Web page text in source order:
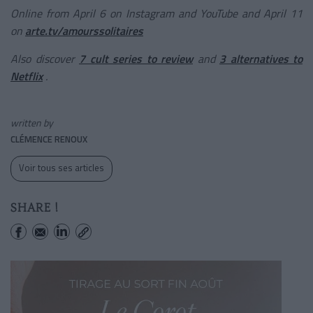
Online from April 6 on Instagram and YouTube and April 11
on arte.tv/amourssolitaires
Also discover 7 cult series to reviewand 3 alternatives to
Netflix.
written by
CLÉMENCE RENOUX
Voir tous ses articles
SHARE !